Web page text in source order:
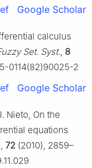
Google Scholar
calculus
Set. Syst., 8
0114(82)90025-2
Google Scholar
Nieto, On the
equations
, 72 (2010), 2859–